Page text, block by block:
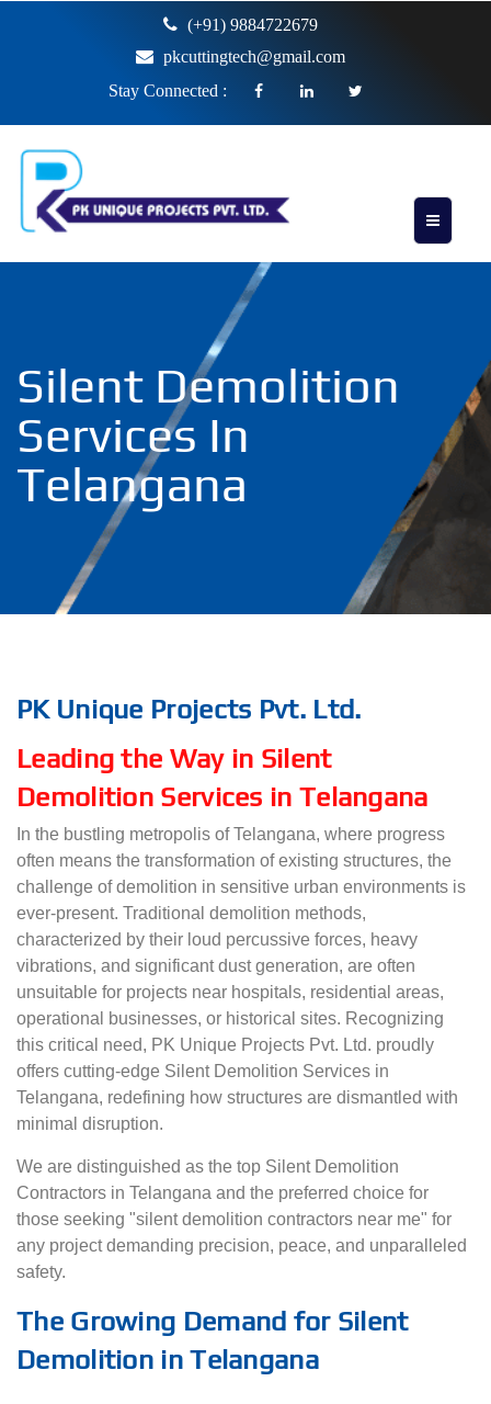
(+91) 9884722679
pkcuttingtech@gmail.com
Stay Connected :
Silent Demolition
Services In
Telangana
PK Unique Projects Pvt. Ltd.
Leading the Way in Silent
Demolition Services in Telangana
In the bustling metropolis of Telangana, where progress
often means the transformation of existing structures, the
challenge of demolition in sensitive urban environments is
ever-present. Traditional demolition methods,
characterized by their loud percussive forces, heavy
vibrations, and significant dust generation, are often
unsuitable for projects near hospitals, residential areas,
operational businesses, or historical sites. Recognizing
this critical need, PK Unique Projects Pvt. Ltd. proudly
offers cutting-edge Silent Demolition Services in
Telangana, redefining how structures are dismantled with
minimal disruption.
We are distinguished as the top Silent Demolition
Contractors in Telangana and the preferred choice for
those seeking "silent demolition contractors near me" for
any project demanding precision, peace, and unparalleled
safety.
The Growing Demand for Silent
Demolition in Telangana